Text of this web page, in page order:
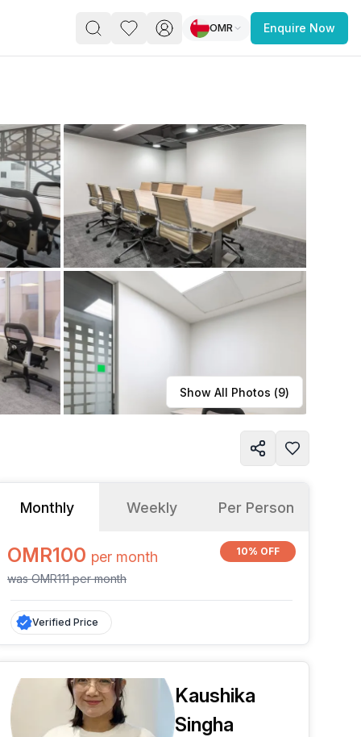
you’re a freelancer, startup, growing
enterprise,
find a workspace that fits
work.
Learn more
OMR Enquire Now
Show All Photos (9)
Monthly Weekly Per Person
OMR100 per month
wasOMR111permonth
10% OFF
Verified Price
Kaushika
Singha